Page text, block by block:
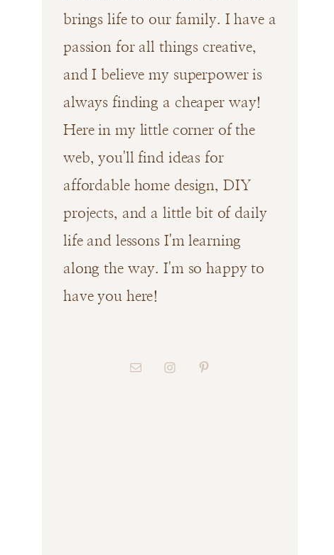
brings life to our family. I have a
passion for all things creative,
and I believe my superpower is
always finding a cheaper way!
Here in my little corner of the
web, you'll find ideas for
affordable home design, DIY
projects, and a little bit of daily
life and lessons I'm learning
along the way. I'm so happy to
have you here!